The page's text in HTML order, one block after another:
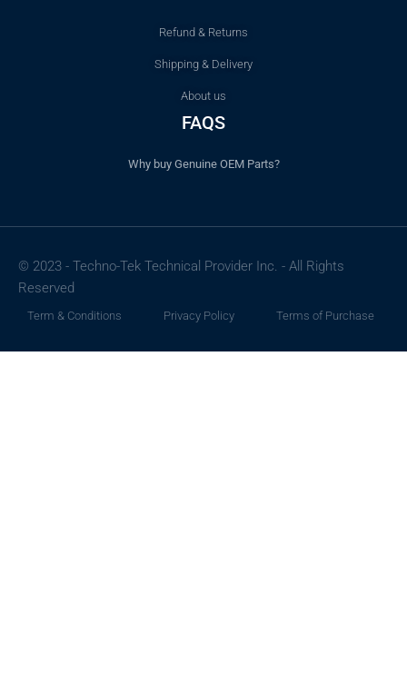
Refund & Returns
Shipping & Delivery
About us
FAQS
Why buy Genuine OEM Parts?
© 2023 - Techno-Tek Technical Provider Inc. - All Rights
Reserved
Term & Conditions Privacy Policy Terms of Purchase